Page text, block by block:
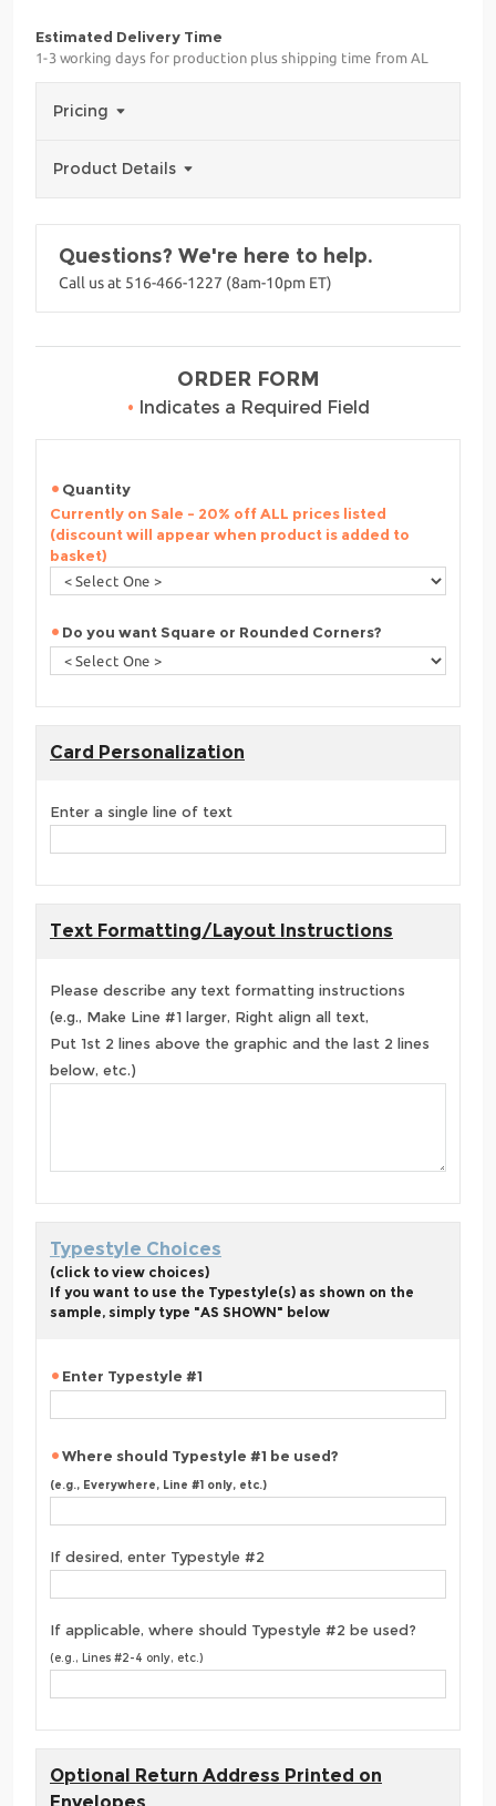
Estimated Delivery Time
1-3 working days for production plus shipping time from AL
Pricing
Product Details
Questions? We're here to help.
Call us at 516-466-1227 (8am-10pm ET)
ORDER FORM
• Indicates a Required Field
Quantity
Currently on Sale - 20% off ALL prices listed
(discount will appear when product is added to
basket)
Do you want Square or Rounded Corners?
Card Personalization
Enter a single line of text
Text Formatting/Layout Instructions
Please describe any text formatting instructions
(e.g., Make Line #1 larger, Right align all text,
Put 1st 2 lines above the graphic and the last 2 lines
below, etc.)
Typestyle Choices
(click to view choices)
If you want to use the Typestyle(s) as shown on the
sample, simply type "AS SHOWN" below
Enter Typestyle #1
Where should Typestyle #1 be used?
(e.g., Everywhere, Line #1 only, etc.)
If desired, enter Typestyle #2
If applicable, where should Typestyle #2 be used?
(e.g., Lines #2-4 only, etc.)
Optional Return Address Printed on